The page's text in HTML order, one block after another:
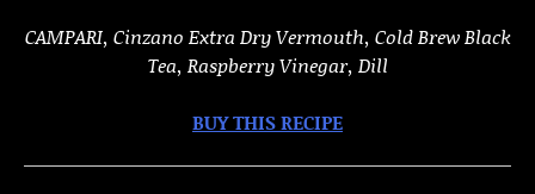
CAMPARI, Cinzano Extra Dry Vermouth, Cold Brew Black
Tea, Raspberry Vinegar, Dill
BUY THIS RECIPE